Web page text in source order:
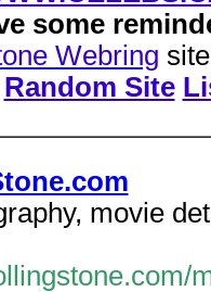
some
Webring
Random Site
movie